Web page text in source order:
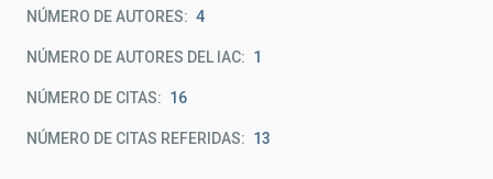
NÚMERO DE AUTORES 4
NÚMERO DE AUTORES DEL IAC 1
NÚMERO DE CITAS 16
NÚMERO DE CITAS REFERIDAS 13